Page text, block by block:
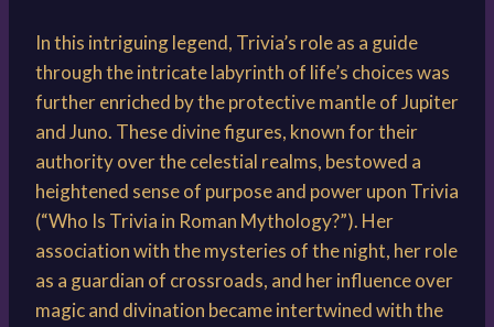
In this intriguing legend, Trivia’s role as a guide
through the intricate labyrinth of life’s choices was
further enriched by the protective mantle of Jupiter
and Juno. These divine figures, known for their
authority over the celestial realms, bestowed a
heightened sense of purpose and power upon Trivia
(“Who Is Trivia in Roman Mythology?”). Her
association with the mysteries of the night, her role
as a guardian of crossroads, and her influence over
magic and divination became intertwined with the